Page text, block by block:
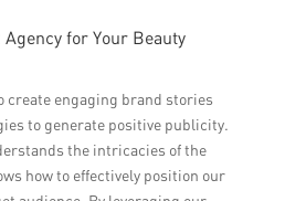
for Your Beauty
create engaging brand stories
to generate positive publicity.
the intricacies of the
how to effectively position our